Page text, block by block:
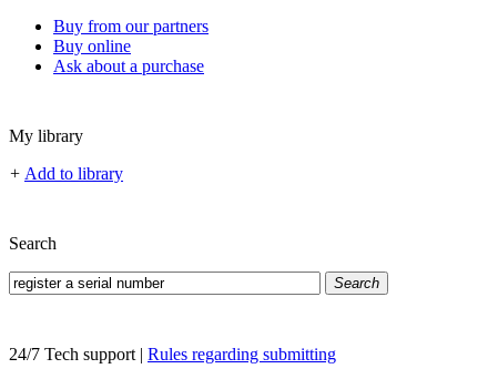
Buy from our partners
Buy online
Ask about a purchase
My library
+ Add to library
Search
Search
24/7 Tech support | Rules regarding submitting